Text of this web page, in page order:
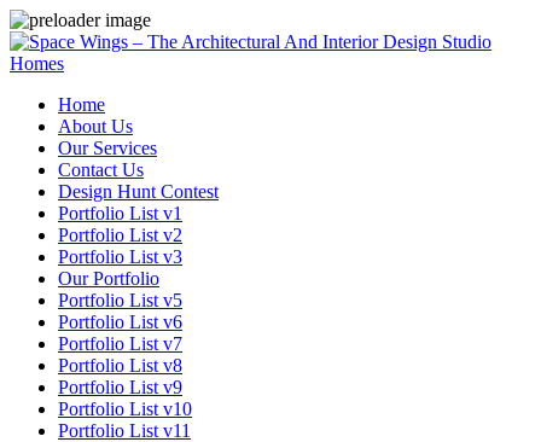
Homes
Home
About Us
Our Services
Contact Us
Design Hunt Contest
Portfolio List v1
Portfolio List v2
Portfolio List v3
Our Portfolio
Portfolio List v5
Portfolio List v6
Portfolio List v7
Portfolio List v8
Portfolio List v9
Portfolio List v10
Portfolio List v11